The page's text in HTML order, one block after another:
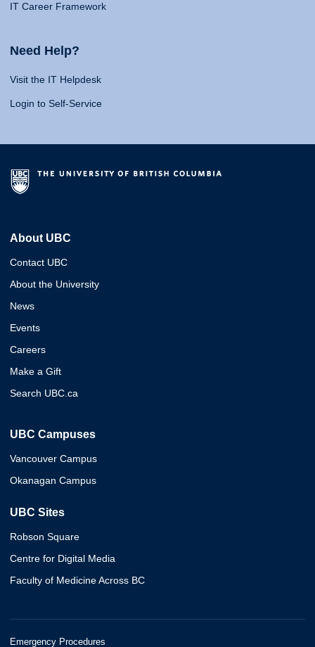
IT Career Framework
Need Help?
Visit the IT Helpdesk
Login to Self-Service
About UBC
Contact UBC
About the University
News
Events
Careers
Make a Gift
Search UBC.ca
UBC Campuses
Vancouver Campus
Okanagan Campus
UBC Sites
Robson Square
Centre for Digital Media
Faculty of Medicine Across BC
Emergency Procedures